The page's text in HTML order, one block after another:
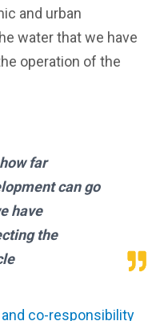
and urban
water that we have
operation of the
far
can go
have
the
co-responsibility